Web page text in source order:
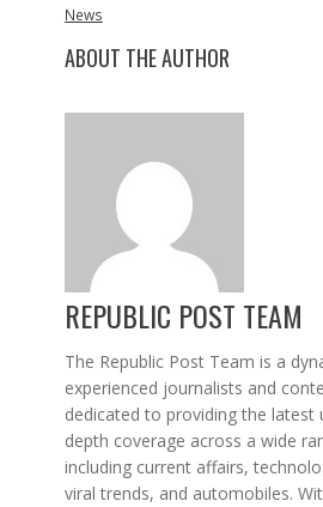
News
ABOUT THE AUTHOR
REPUBLIC POST TEAM
The Republic Post Team is a
experienced journalists and
dedicated to providing the latest
depth coverage across a wide
including current affairs,
viral trends, and automobiles.